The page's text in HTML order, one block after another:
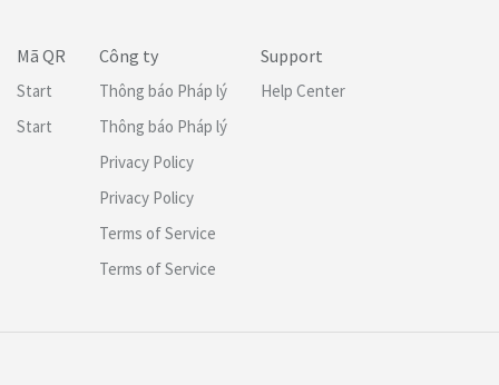
Mã QR
Start
Start
Công ty
Thông báo Pháp lý
Thông báo Pháp lý
Privacy Policy
Privacy Policy
Terms of Service
Terms of Service
Support
Help Center